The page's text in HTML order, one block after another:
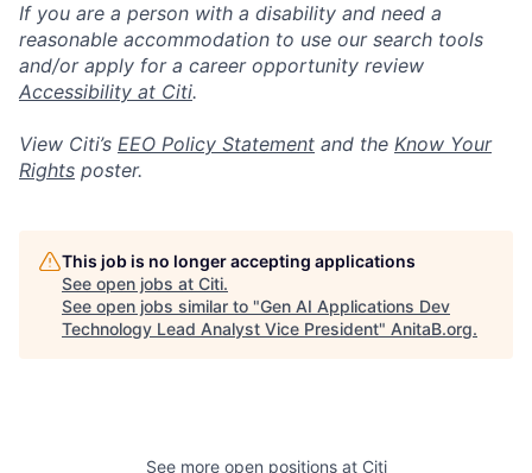
If you are a person with a disability and need a
reasonable accommodation to use our search tools
and/or apply for a career opportunity review
Accessibility at Citi.
View Citi’s EEO Policy Statement and the Know Your
Rights poster.
This job is no longer accepting applications
See open jobs at Citi.
See open jobs similar to "Gen AI Applications Dev
Technology Lead Analyst Vice President" AnitaB.org.
See more open positions at Citi